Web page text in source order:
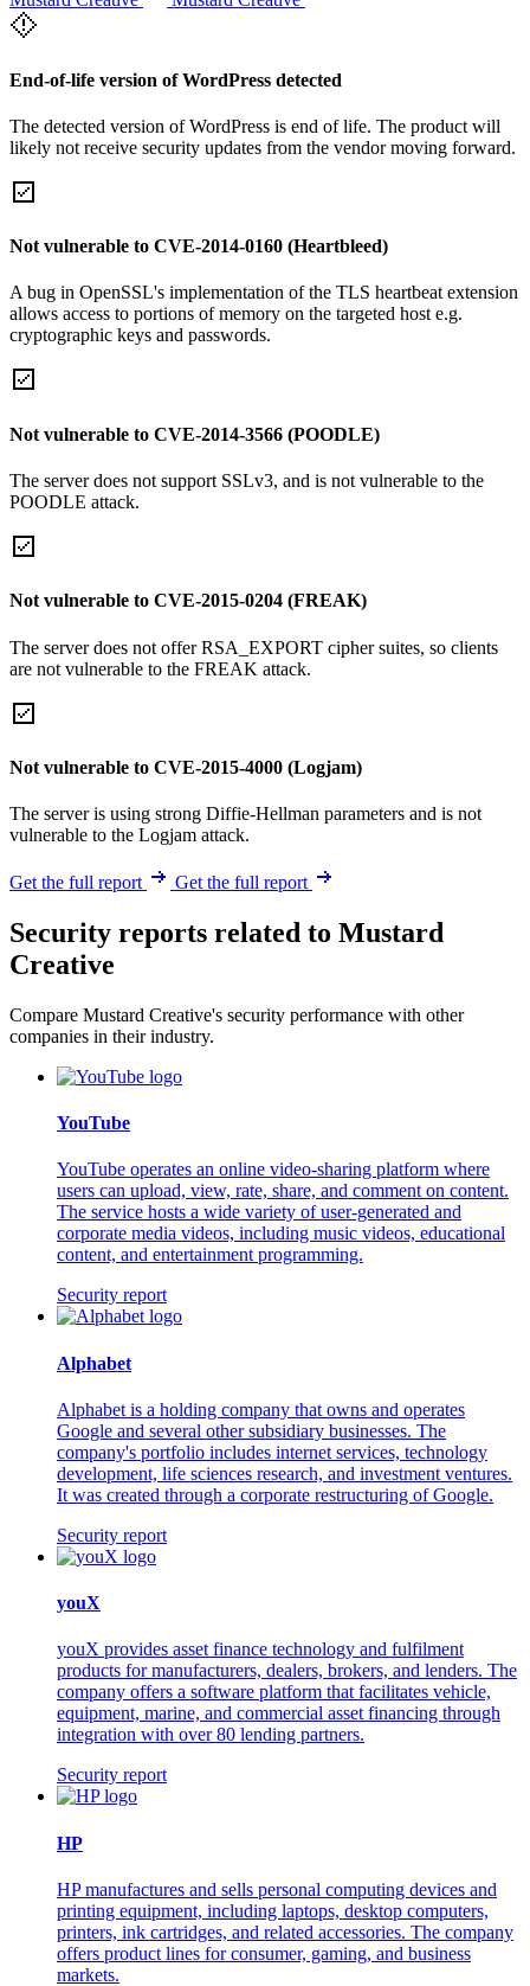
End-of-life version of WordPress detected
The detected version of WordPress is end of life. The product will
likely not receive security updates from the vendor moving forward.
Not vulnerable to CVE-2014-0160 (Heartbleed)
A bug in OpenSSL's implementation of the TLS heartbeat extension
allows access to portions of memory on the targeted host e.g.
cryptographic keys and passwords.
Not vulnerable to CVE-2014-3566 (POODLE)
The server does not support SSLv3, and is not vulnerable to the
POODLE attack.
Not vulnerable to CVE-2015-0204 (FREAK)
The server does not offer RSA_EXPORT cipher suites, so clients
are not vulnerable to the FREAK attack.
Not vulnerable to CVE-2015-4000 (Logjam)
The server is using strong Diffie-Hellman parameters and is not
vulnerable to the Logjam attack.
Get the full report Get the full report
Security reports related to Mustard
Creative
Compare Mustard Creative's security performance with other
companies in their industry.
YouTube
YouTube operates an online video-sharing platform where
users can upload, view, rate, share, and comment on content.
The service hosts a wide variety of user-generated and
corporate media videos, including music videos, educational
content, and entertainment programming.
Security report
Alphabet
Alphabet is a holding company that owns and operates
Google and several other subsidiary businesses. The
company's portfolio includes internet services, technology
development, life sciences research, and investment ventures.
It was created through a corporate restructuring of Google.
Security report
youX
youX provides asset finance technology and fulfilment
products for manufacturers, dealers, brokers, and lenders. The
company offers a software platform that facilitates vehicle,
equipment, marine, and commercial asset financing through
integration with over 80 lending partners.
Security report
HP
HP manufactures and sells personal computing devices and
printing equipment, including laptops, desktop computers,
printers, ink cartridges, and related accessories. The company
offers product lines for consumer, gaming, and business
markets.